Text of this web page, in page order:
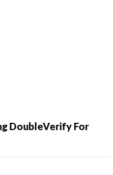
DoubleVerify For